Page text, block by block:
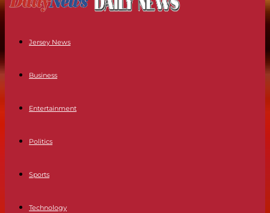
Jersey News
Business
Entertainment
Politics
Sports
Technology